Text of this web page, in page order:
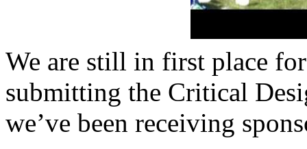
We are still in first place
submitting the Critical
we’ve been receiving